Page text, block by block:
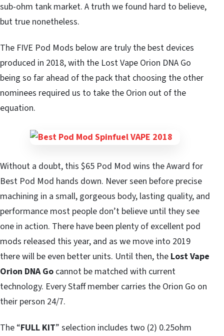
sub-ohm tank market. A truth we found hard to believe,
but true nonetheless.
The FIVE Pod Mods below are truly the best devices
produced in 2018, with the Lost Vape Orion DNA Go
being so far ahead of the pack that choosing the other
nominees required us to take the Orion out of the
equation.
Without a doubt, this $65 Pod Mod wins the Award for
Best Pod Mod hands down. Never seen before precise
machining in a small, gorgeous body, lasting quality, and
performance most people don’t believe until they see
one in action. There have been plenty of excellent pod
mods released this year, and as we move into 2019
there will be even better units. Until then, the Lost Vape
Orion DNA Go cannot be matched with current
technology. Every Staff member carries the Orion Go on
their person 24/7.
The “FULL KIT” selection includes two (2) 0.25ohm